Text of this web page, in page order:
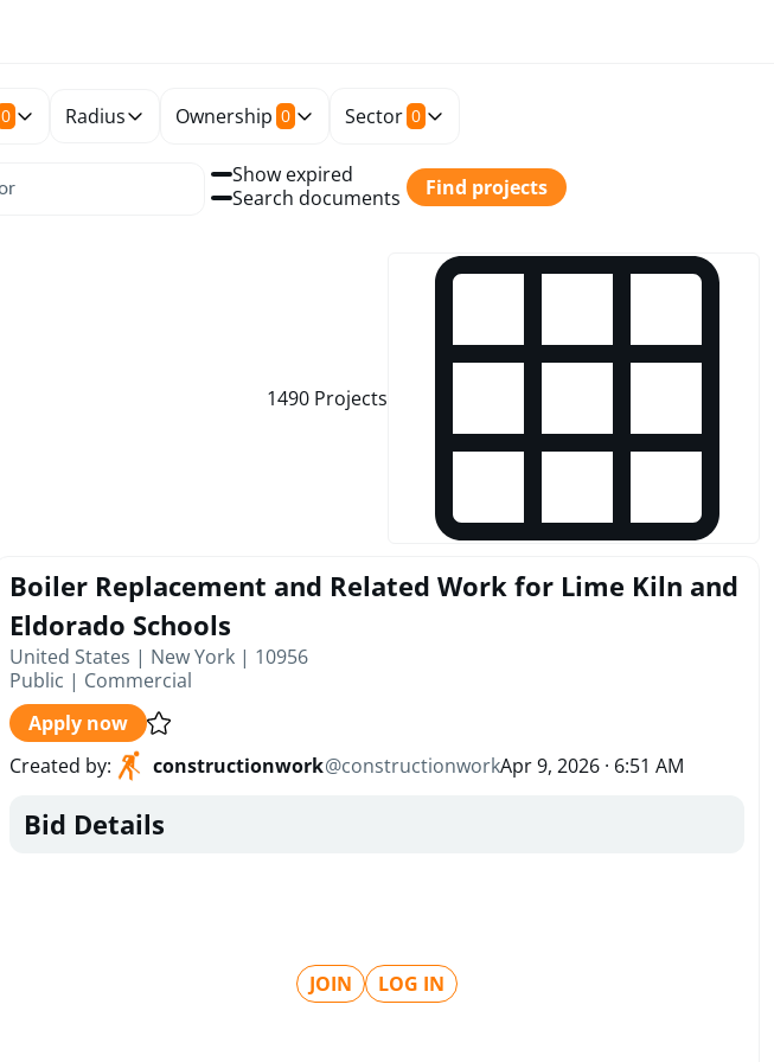
0 Radius Ownership 0 Sector 0
Show expired
Search documents
Find projects
1490 Projects
Boiler Replacement and Related Work for Lime Kiln and
Eldorado Schools
United States | New York | 10956
Public | Commercial
Apply now
Created by: constructionwork@constructionworkApr 9, 2026 · 6:51 AM
Bid Details
JOIN LOG IN